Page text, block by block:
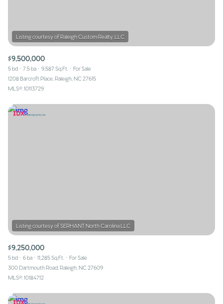
$9,500,000
5 bd 7.5 ba 9,587 Sq.Ft.
For Sale
1208 Barcroft Place, Raleigh, NC 27615
MLS®: 10113729
$9,250,000
5 bd 6 ba 11,285 Sq.Ft.
For Sale
300 Dartmouth Road, Raleigh, NC 27609
MLS®: 10184712